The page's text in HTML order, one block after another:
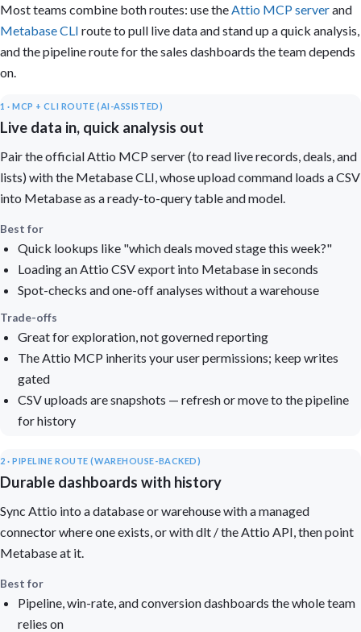
Most teams combine both routes: use the Attio MCP serverand
Metabase CLI route to pull live data and stand up a quick analysis,
and the pipeline route for the sales dashboards the team depends
on.
1 · MCP + CLI ROUTE (AI-ASSISTED)
Live data in, quick analysis out
Pair the official Attio MCP server (to read live records, deals, and
lists) with the Metabase CLI, whose upload command loads a CSV
into Metabase as a ready-to-query table and model.
Best for
Quick lookups like "which deals moved stage this week?"
Loading an Attio CSV export into Metabase in seconds
Spot-checks and one-off analyses without a warehouse
Trade-offs
Great for exploration, not governed reporting
The Attio MCP inherits your user permissions; keep writes
gated
CSV uploads are snapshots — refresh or move to the pipeline
for history
2 · PIPELINE ROUTE (WAREHOUSE-BACKED)
Durable dashboards with history
Sync Attio into a database or warehouse with a managed
connector where one exists, or with dlt / the Attio API, then point
Metabase at it.
Best for
Pipeline, win-rate, and conversion dashboards the whole team
relies on